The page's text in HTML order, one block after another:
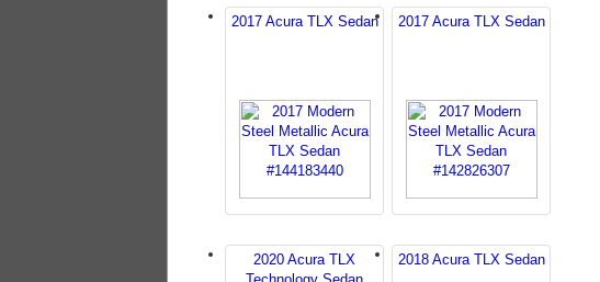
2017 Acura TLX Sedan 2017 Acura TLX Sedan
2020 Acura TLX
2018 Acura TLX Sedan